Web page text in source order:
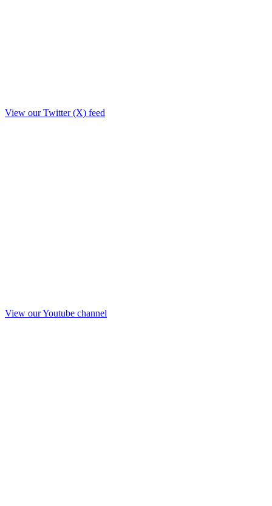
View our Twitter (X) feed
View our Youtube channel